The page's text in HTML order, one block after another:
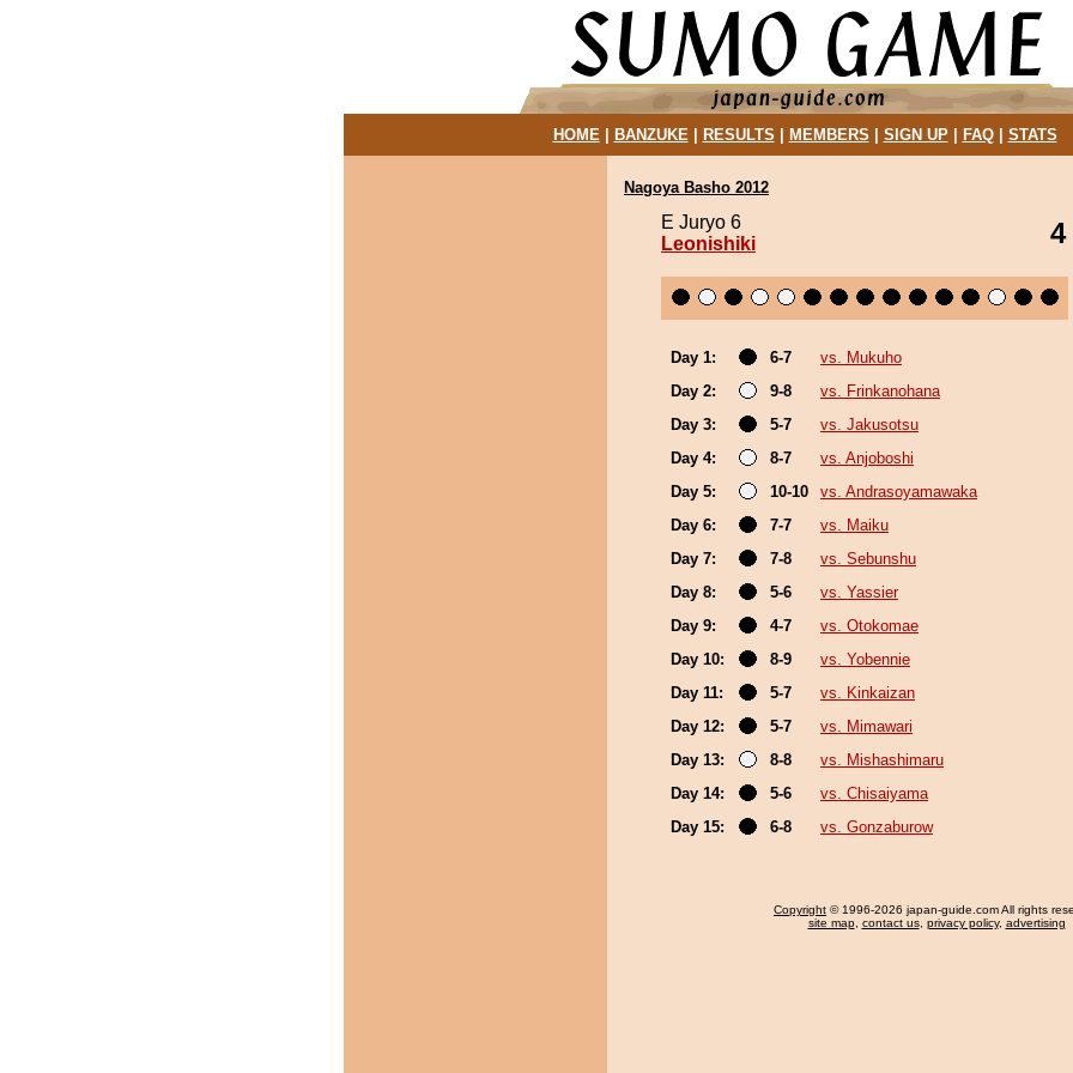
HOME| BANZUKE| RESULTS MEMBERS SIGN UP| FAQ| STATS
Nagoya Basho 2012
E Juryo 6
Leonishiki
4
Day 1: 6-7
vs. Mukuho
Day 2:
9-8
vs. Frinkanohana
Day 3:
5-7
vs. Jakusotsu
Day 4:
8-7
vs. Anjoboshi
Day 5:
10-10
vs. Andrasoyamawaka
Day 6:
7-7
vs. Maiku
Day 7:
7-8
vs. Sebunshu
Day 8:
5-6
vs. Yassier
Day 9:
4-7
vs. Otokomae
Day 10:
8-9
vs. Yobennie
Day 11:
5-7
vs. Kinkaizan
Day 12:
5-7
vs. Mimawari
Day 13:
8-8
vs. Mishashimaru
Day 14:
5-6
vs. Chisaiyama
Day 15:
6-8 vs. Gonzaburow
Copyright © 1996-2026 japan-guide.com All rights
site map, contact us, privacy policy, advertising